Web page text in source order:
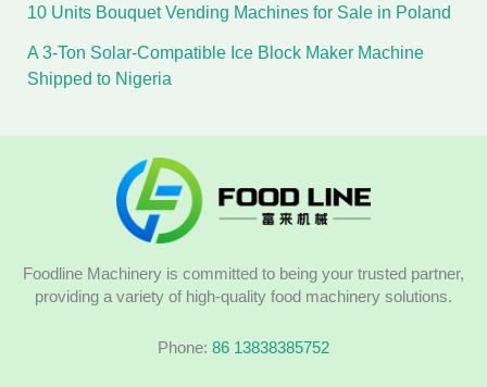
10 Units Bouquet Vending Machines for Sale in Poland
A 3-Ton Solar-Compatible Ice Block Maker Machine
Shipped to Nigeria
Foodline Machinery is committed to being your trusted partner,
providing a variety of high-quality food machinery solutions.
Phone: 86 13838385752